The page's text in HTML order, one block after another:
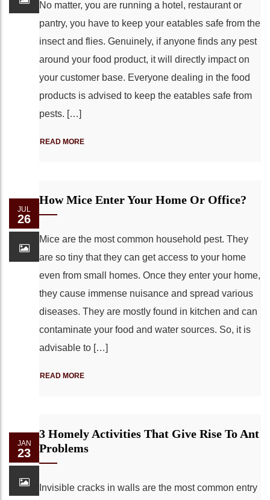
No matter, you are running a hotel, restaurant or
pantry, you have to keep your eatables safe from the
insect and flies. Genuinely, if anyone finds any pest
around your food product, it will directly impact on
your customer base. Everyone dealing in the food
products is advised to keep the eatables safe from
pests. […]
READ MORE
JUL
26
How Mice Enter Your Home Or Office?
Mice are the most common household pest. They
are so tiny that they can get access to your home
even from small homes. Once they enter your home,
they cause immense nuisance and spread various
diseases. They are mostly found in kitchen and can
contaminate your food and water sources. So, it is
advisable to […]
READ MORE
JAN
23
3 Homely Activities That Give Rise To Ant
Problems
Invisible cracks in walls are the most common entry